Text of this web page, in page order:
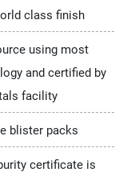
class finish
using most
and certified by
facility
blister packs
certificate is